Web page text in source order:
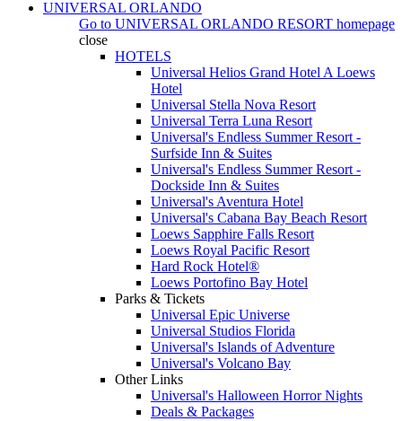
UNIVERSAL ORLANDO
Go to UNIVERSAL ORLANDO RESORT homepage
close
HOTELS
Universal Helios Grand Hotel A Loews
Hotel
Universal Stella Nova Resort
Universal Terra Luna Resort
Universal's Endless Summer Resort -
Surfside Inn & Suites
Universal's Endless Summer Resort -
Dockside Inn & Suites
Universal's Aventura Hotel
Universal's Cabana Bay Beach Resort
Loews Sapphire Falls Resort
Loews Royal Pacific Resort
Hard Rock Hotel®
Loews Portofino Bay Hotel
Parks & Tickets
Universal Epic Universe
Universal Studios Florida
Universal's Islands of Adventure
Universal's Volcano Bay
Other Links
Universal's Halloween Horror Nights
Deals & Packages